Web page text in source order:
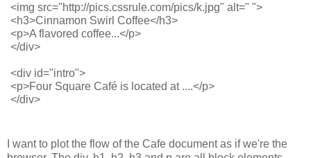
<img src="http://pics.cssrule.com/pics/k.jpg" alt=" ">
<h3>Cinnamon Swirl Coffee</h3>
<p>A flavored coffee...</p>
</div>
<div id="intro">
<p>Four Square Café is located at ....</p>
</div>
I want to plot the flow of the Cafe document as if we're the